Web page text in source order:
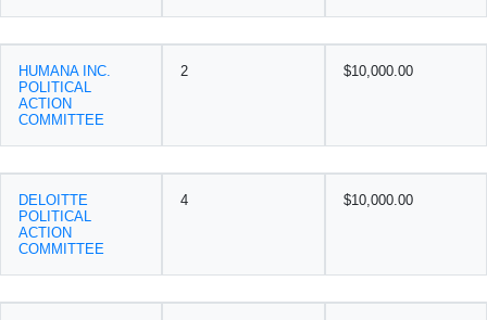
HUMANA INC.
POLITICAL
ACTION
COMMITTEE
2 $10,000.00
DELOITTE
POLITICAL
ACTION
COMMITTEE
4 $10,000.00